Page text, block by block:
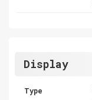
Display
Type